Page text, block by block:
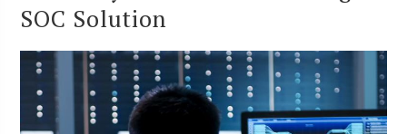
SOC Solution